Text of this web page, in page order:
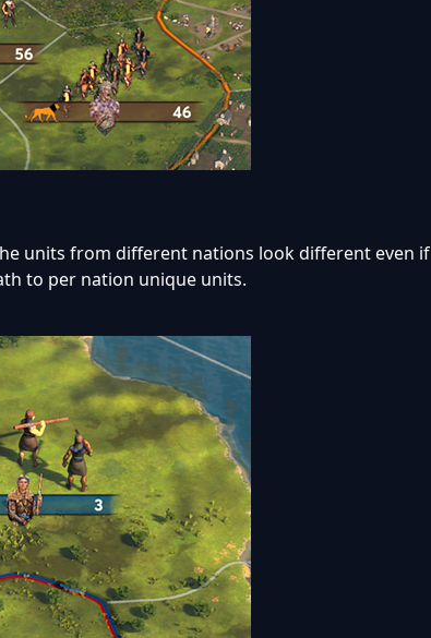
units from different nations look different even if
to per nation unique units.